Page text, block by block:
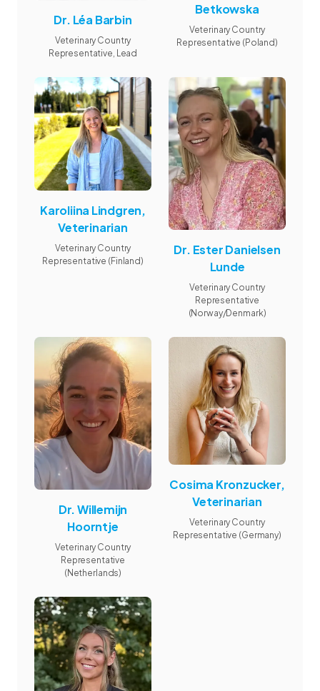
Dr. Léa Barbin
Veterinary Country
Representative, Lead
Betkowska
Veterinary Country
Representative (Poland)
Karoliina Lindgren,
Veterinarian
Veterinary Country
Representative (Finland)
Dr. Ester Danielsen
Lunde
Veterinary Country
Representative
(Norway/Denmark)
Dr. Willemijn
Hoorntje
Veterinary Country
Representative
(Netherlands)
Cosima Kronzucker,
Veterinarian
Veterinary Country
Representative (Germany)